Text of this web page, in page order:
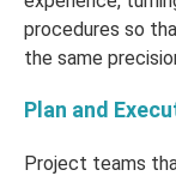
procedures so
the same
Plan and
Project teams